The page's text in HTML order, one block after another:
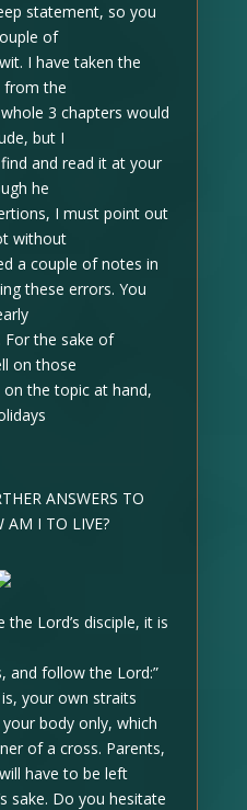
statement, so you
of
I have taken the
from the
3 chapters would
but I
and read it at your
he
I must point out
without
a couple of notes in
these errors. You
For the sake of
on those
the topic at hand,
ANSWERS TO
AM I TO LIVE?
Lord’s disciple, it is
and follow the Lord:”
your own straits
body only, which
of a cross. Parents,
have to be left
sake. Do you hesitate